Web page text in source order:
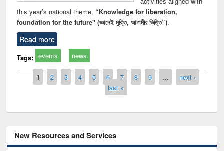
this year’s national theme, “Knowledge for liberation,
foundation for the future" (জ্ঞানেই মুক্তি, আগামীর ভিত্তি”).
Read more
Tags: events news
Pages
1 2 3 4 5 6 7 8 9 …
next ›
last »
New Resources and Services